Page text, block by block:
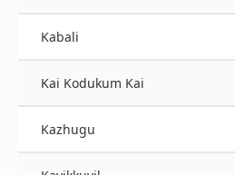
Kabali
Kai Kodukum Kai
Kazhugu